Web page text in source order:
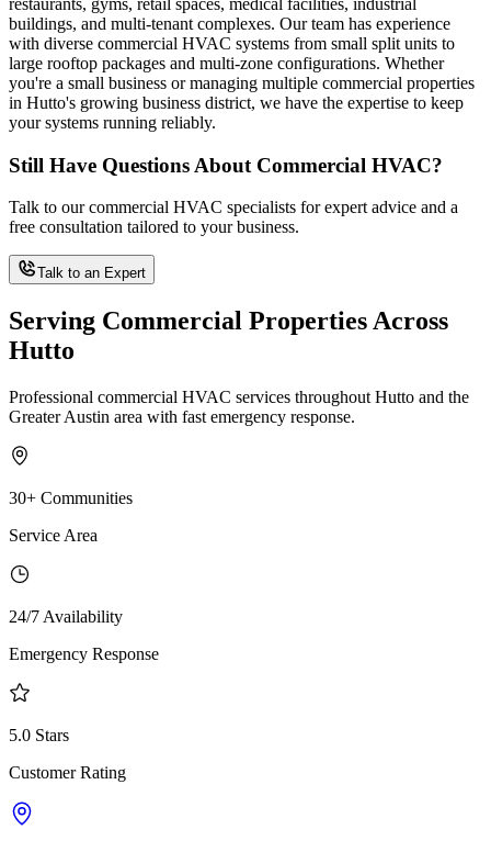
restaurants, gyms, retail spaces, medical facilities, industrial
buildings, and multi-tenant complexes. Our team has experience
with diverse commercial HVAC systems from small split units to
large rooftop packages and multi-zone configurations. Whether
you're a small business or managing multiple commercial properties
in Hutto's growing business district, we have the expertise to keep
your systems running reliably.
Still Have Questions About Commercial HVAC?
Talk to our commercial HVAC specialists for expert advice and a
free consultation tailored to your business.
Talk to an Expert
Serving Commercial Properties Across
Hutto
Professional commercial HVAC services throughout Hutto and the
Greater Austin area with fast emergency response.
30+ Communities
Service Area
24/7 Availability
Emergency Response
5.0 Stars
Customer Rating